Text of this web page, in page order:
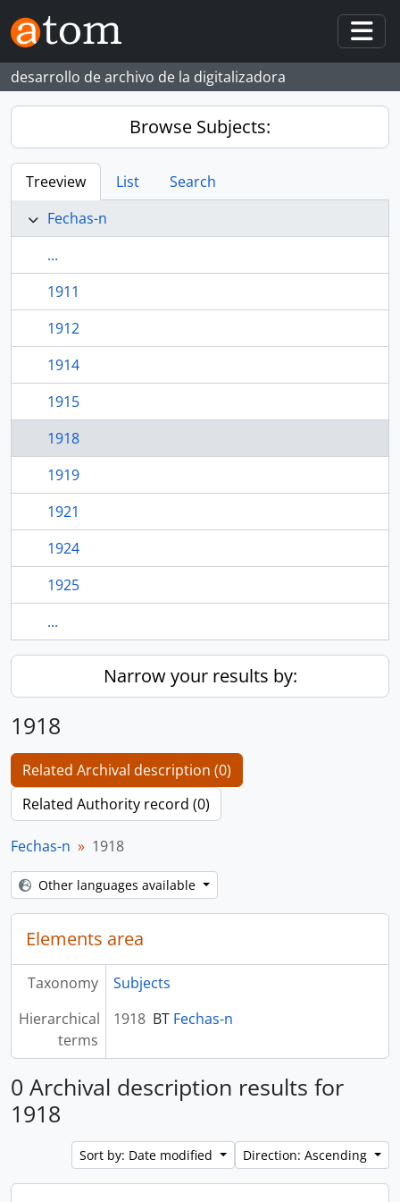
Skip to main content
desarrollo de archivo de la digitalizadora
Browse Subjects:
Treeview List
Search
Fechas-n
...
1911
1912
1914
1915
1918
1919
1921
1924
1925
...
Narrow your results by:
1918
Related Archival description (0)
Related Authority record (0)
Fechas-n 1918
Other languages available
Elements area
Taxonomy
Subjects
Hierarchical
terms
1918 BT Fechas-n
0 Archival description results for
1918
Sort by: Date modified Direction: Ascending